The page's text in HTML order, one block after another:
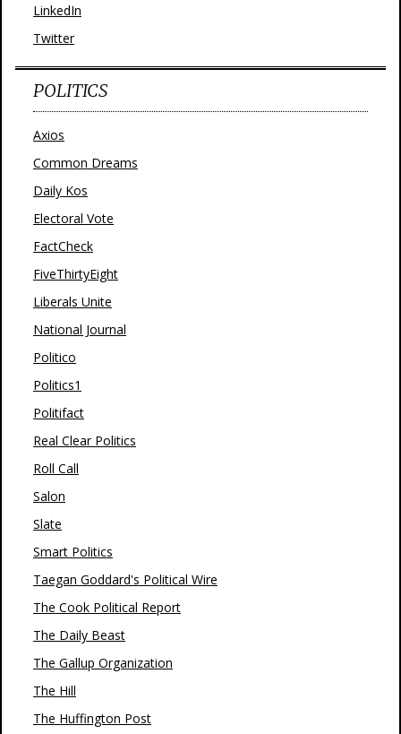
LinkedIn
Twitter
POLITICS
Axios
Common Dreams
Daily Kos
Electoral Vote
FactCheck
FiveThirtyEight
Liberals Unite
National Journal
Politico
Politics1
Politifact
Real Clear Politics
Roll Call
Salon
Slate
Smart Politics
Taegan Goddard's Political Wire
The Cook Political Report
The Daily Beast
The Gallup Organization
The Hill
The Huffington Post